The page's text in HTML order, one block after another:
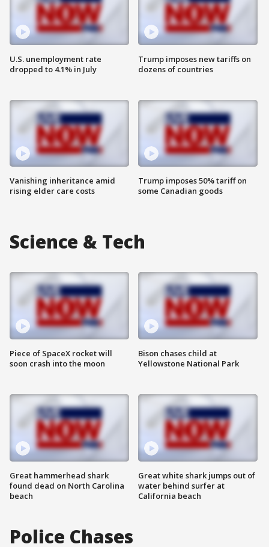
U.S. unemployment rate
dropped to 4.1% in July
Vanishing inheritance amid
rising elder care costs
Trump imposes new tariffs on
dozens of countries
Trump imposes 50% tariff on
some Canadian goods
Science & Tech
Piece of SpaceX rocket will
soon crash into the moon
Great hammerhead shark
found dead on North Carolina
beach
Bison chases child at
Yellowstone National Park
Great white shark jumps out of
water behind surfer at
California beach
Police Chases